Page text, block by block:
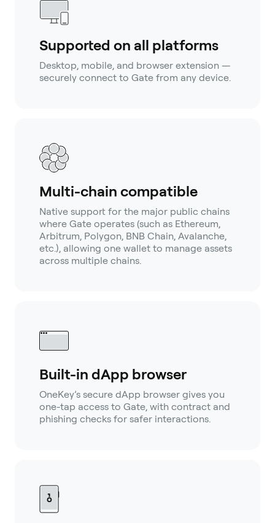
Supported on all platforms
Desktop, mobile, and browser extension —
securely connect to Gate from any device.
Multi-chain compatible
Native support for the major public chains
where Gate operates (such as Ethereum,
Arbitrum, Polygon, BNB Chain, Avalanche,
etc.), allowing one wallet to manage assets
across multiple chains.
Built-in dApp browser
OneKey’s secure dApp browser gives you
one-tap access to Gate, with contract and
phishing checks for safer interactions.